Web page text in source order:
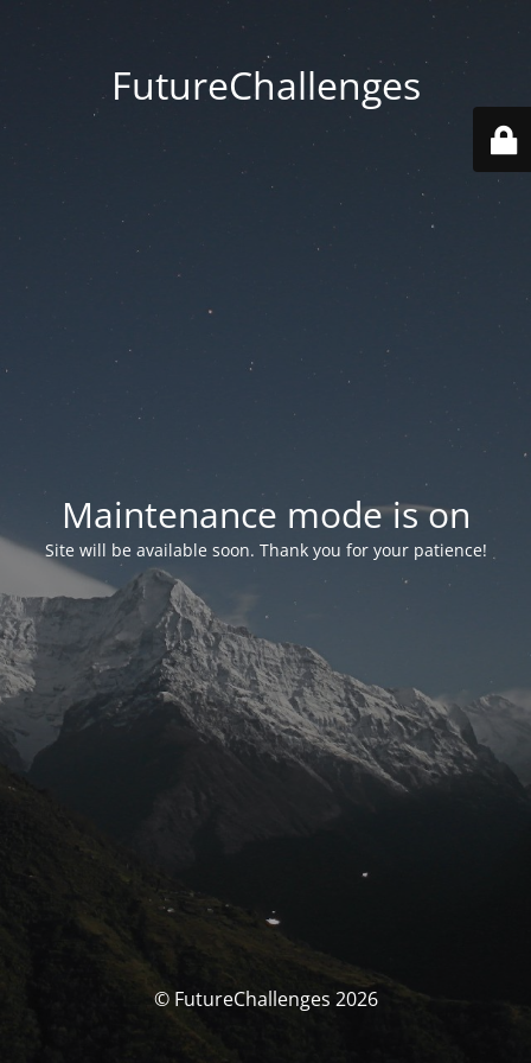
FutureChallenges
Maintenance mode is on
Site will be available soon. Thank you for your patience!
© FutureChallenges 2026